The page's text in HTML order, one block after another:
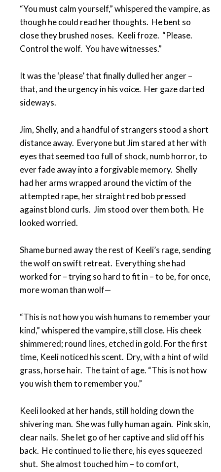
“You must calm yourself,” whispered the vampire, as
though he could read her thoughts. He bent so
close they brushed noses. Keeli froze. “Please.
Control the wolf. You have witnesses.”
It was the ‘please’ that finally dulled her anger –
that, and the urgency in his voice. Her gaze darted
sideways.
Jim, Shelly, and a handful of strangers stood a short
distance away. Everyone but Jim stared at her with
eyes that seemed too full of shock, numb horror, to
ever fade away into a forgivable memory. Shelly
had her arms wrapped around the victim of the
attempted rape, her straight red bob pressed
against blond curls. Jim stood over them both. He
looked worried.
Shame burned away the rest of Keeli’s rage, sending
the wolf on swift retreat. Everything she had
worked for – trying so hard to fit in – to be, for once,
more woman than wolf—
“This is not how you wish humans to remember your
kind,” whispered the vampire, still close. His cheek
shimmered; round lines, etched in gold. For the first
time, Keeli noticed his scent. Dry, with a hint of wild
grass, horse hair. The taint of age. “This is not how
you wish them to remember you.”
Keeli looked at her hands, still holding down the
shivering man. She was fully human again. Pink skin,
clear nails. She let go of her captive and slid off his
back. He continued to lie there, his eyes squeezed
shut. She almost touched him – to comfort,